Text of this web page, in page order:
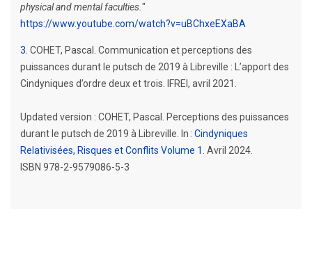
physical and mental faculties. "
https://www.youtube.com/watch?v=uBChxeEXaBA
3 COHET, Pascal. Communication et perceptions des
puissances durant le putsch de 2019 à Libreville : L’apport des
Cindyniques d’ordre deux et trois. IFREI, avril 2021.
Updated version : COHET, Pascal. Perceptions des puissances
durant le putsch de 2019 à Libreville. In : Cindyniques
Relativisées, Risques et Conflits Volume 1 . Avril 2024.
ISBN 978-2-9579086-5-3